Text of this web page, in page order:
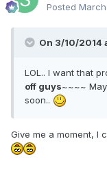
Posted March
On 3/10/2014
LOL.. I want that
off guys~~~~
soon..
Give me a moment, I